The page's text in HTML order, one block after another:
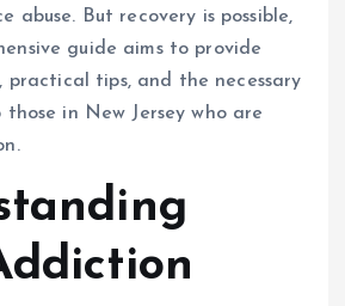
abuse. But recovery is possible,
guide aims to provide
practical tips, and the necessary
those in New Jersey who are